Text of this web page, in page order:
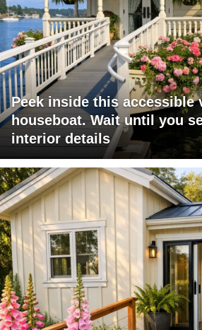
Peek inside this accessible
houseboat. Wait until you
interior details